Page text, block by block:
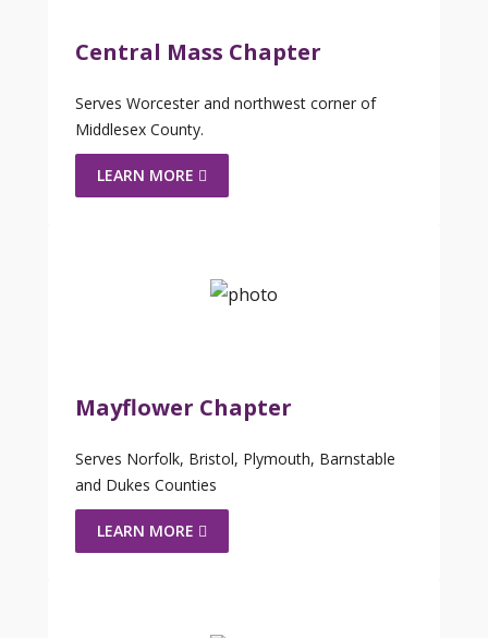
Central Mass Chapter
Serves Worcester and northwest corner of
Middlesex County.
LEARN MORE
Mayflower Chapter
Serves Norfolk, Bristol, Plymouth, Barnstable
and Dukes Counties
LEARN MORE